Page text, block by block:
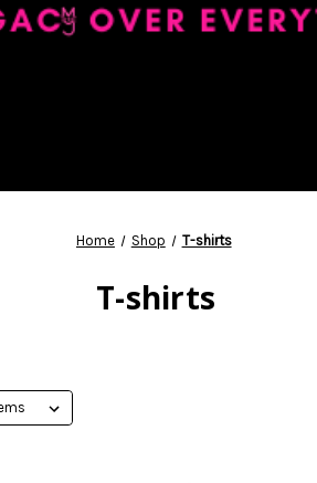
Home Shop T-shirts
T-shirts